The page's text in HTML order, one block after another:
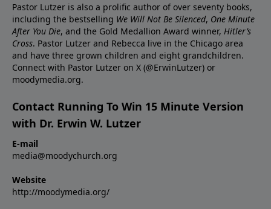
Pastor Lutzer is also a prolific author of over seventy books,
including the bestselling We Will Not Be Silenced, One Minute
After You Die, and the Gold Medallion Award winner, Hitler’s
Cross. Pastor Lutzer and Rebecca live in the Chicago area
and have three grown children and eight grandchildren.
Connect with Pastor Lutzer on X (@ErwinLutzer) or
moodymedia.org.
Contact Running To Win 15 Minute Version
with Dr. Erwin W. Lutzer
E-mail
media@moodychurch.org
Website
http://moodymedia.org/